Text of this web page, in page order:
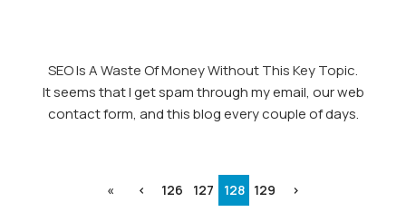
SEO Is A Waste Of Money Without This Key Topic.
It seems that I get spam through my email, our web
contact form, and this blog every couple of days.
« ‹ 126 127 128 129 ›